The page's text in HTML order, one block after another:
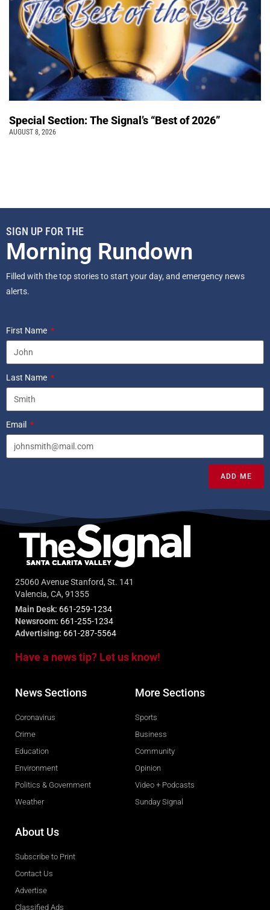
Special Section: The Signal’s “Best of 2026”
AUGUST 8, 2026
SIGN UP FOR THE
Morning Rundown
Filled with the top stories to start your day, and emergency news
alerts.
First Name
Last Name
Email
ADD ME
25060 Avenue Stanford, St. 141
Valencia, CA, 91355
Main Desk: 661-259-1234
Newsroom: 661-255-1234
Advertising: 661-287-5564
Have a news tip? Let us know!
News Sections
Coronavirus
Crime
Education
Environment
Politics & Government
Weather
More Sections
Sports
Business
Community
Opinion
Video + Podcasts
Sunday Signal
About Us
Subscribe to Print
Contact Us
Advertise
Classified Ads